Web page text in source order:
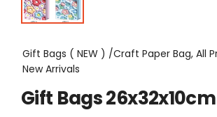
Gift Bags ( NEW ) /Craft Paper Bag, All
New Arrivals
Gift Bags 26x32x10cm